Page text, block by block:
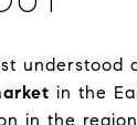
understood
in the
in the